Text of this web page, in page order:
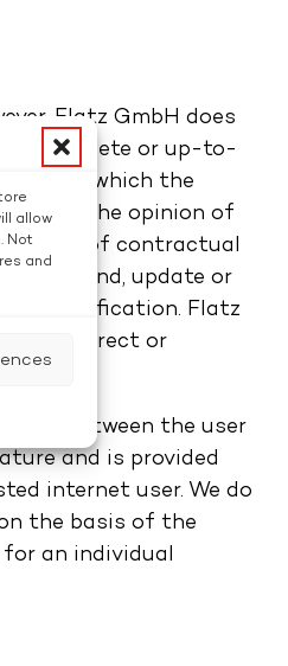
allow
Not
and
Flatz GmbH does
complete or up-to-
on which the
the opinion of
form of contractual
to amend, update or
notification. Flatz
incorrect or
between the user
and is provided
internet user. We do
the basis of the
an individual